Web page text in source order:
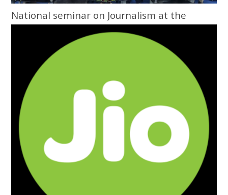
National seminar on Journalism at the
Grassroots inaugurated at Central
University of Odisha